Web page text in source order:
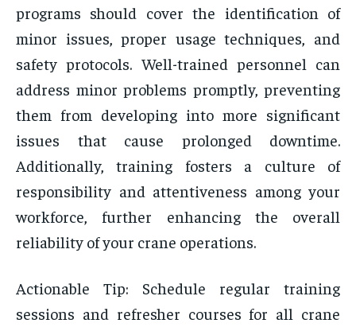
programs should cover the identification of
minor issues, proper usage techniques, and
safety protocols. Well-trained personnel can
address minor problems promptly, preventing
them from developing into more significant
issues that cause prolonged downtime.
Additionally, training fosters a culture of
responsibility and attentiveness among your
workforce, further enhancing the overall
reliability of your crane operations.
Actionable Tip: Schedule regular training
sessions and refresher courses for all crane